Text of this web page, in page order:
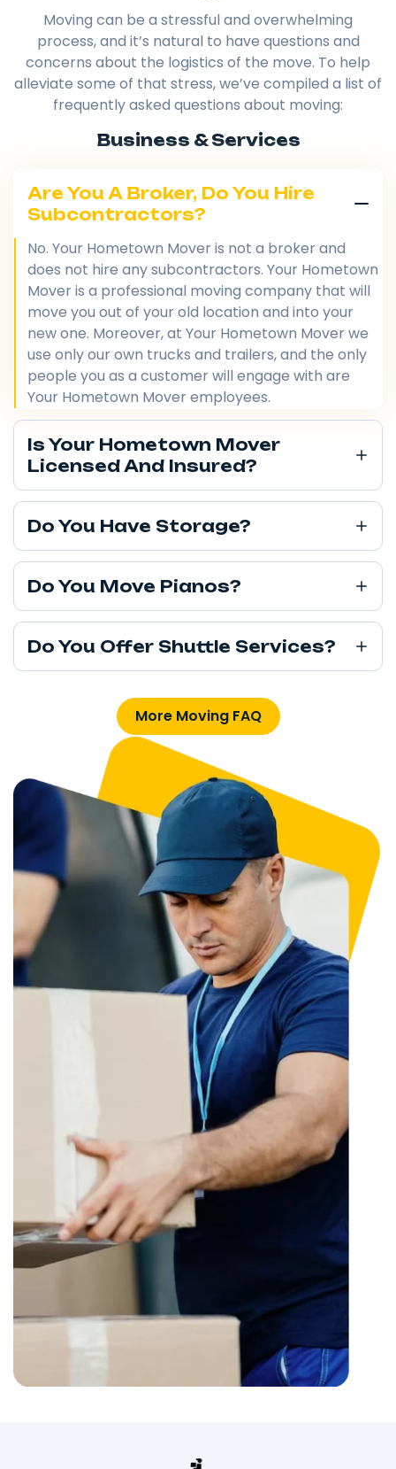
Moving can be a stressful and overwhelming
process, and it’s natural to have questions and
concerns about the logistics of the move. To help
alleviate some of that stress, we’ve compiled a list of
frequently asked questions about moving:
Business & Services
Are You A Broker, Do You Hire
Subcontractors?
No. Your Hometown Mover is not a broker and
does not hire any subcontractors. Your Hometown
Mover is a professional moving company that will
move you out of your old location and into your
new one. Moreover, at Your Hometown Mover we
use only our own trucks and trailers, and the only
people you as a customer will engage with are
Your Hometown Mover employees.
Is Your Hometown Mover
Licensed And Insured?
Do You Have Storage?
Do You Move Pianos?
Do You Offer Shuttle Services?
More Moving FAQ